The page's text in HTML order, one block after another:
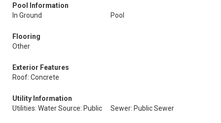
Pool Information
In Ground
Pool
Flooring
Other
Exterior Features
Roof: Concrete
Utility Information
Utilities: Water Source: Public
Sewer: Public Sewer